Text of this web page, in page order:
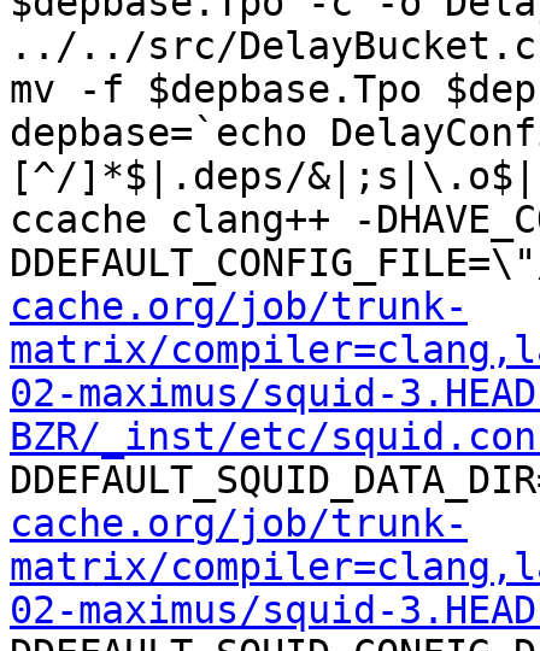
../../src/
mv -f $depbase.Tpo
depbase=`echo
[^/]*$|.deps/
ccache clang++ -
cache.org/job/trunk-
matrix/
02-maximus/squid-
BZR/_inst/etc/
cache.org/job/trunk-
matrix/
02-maximus/squid-